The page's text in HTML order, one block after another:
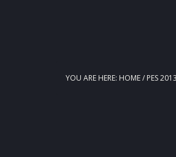
YOU ARE HERE: HOME/ PES 2013